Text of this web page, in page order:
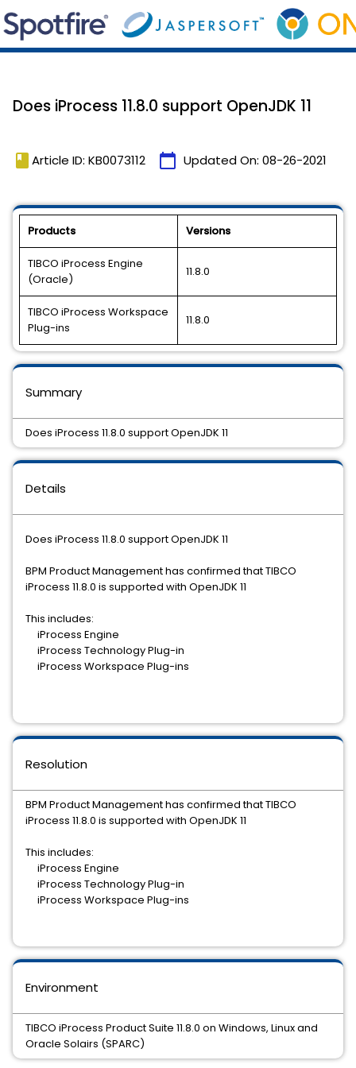
Does iProcess 11.8.0 support OpenJDK 11
book Article ID: KB0073112 calendar_today Updated On: 08-26-2021
Products Versions
TIBCO iProcess Engine
(Oracle)
11.8.0
TIBCO iProcess Workspace
Plug-ins
11.8.0
Details
Does iProcess 11.8.0 support OpenJDK 11
BPM Product Management has confirmed that TIBCO
iProcess 11.8.0 is supported with OpenJDK 11
This includes:
iProcess Engine
iProcess Technology Plug-in
iProcess Workspace Plug-ins
Environment
TIBCO iProcess Product Suite 11.8.0 on Windows, Linux and
Oracle Solairs (SPARC)
Resolution
BPM Product Management has confirmed that TIBCO
iProcess 11.8.0 is supported with OpenJDK 11
This includes:
iProcess Engine
iProcess Technology Plug-in
iProcess Workspace Plug-ins
Summary
Does iProcess 11.8.0 support OpenJDK 11